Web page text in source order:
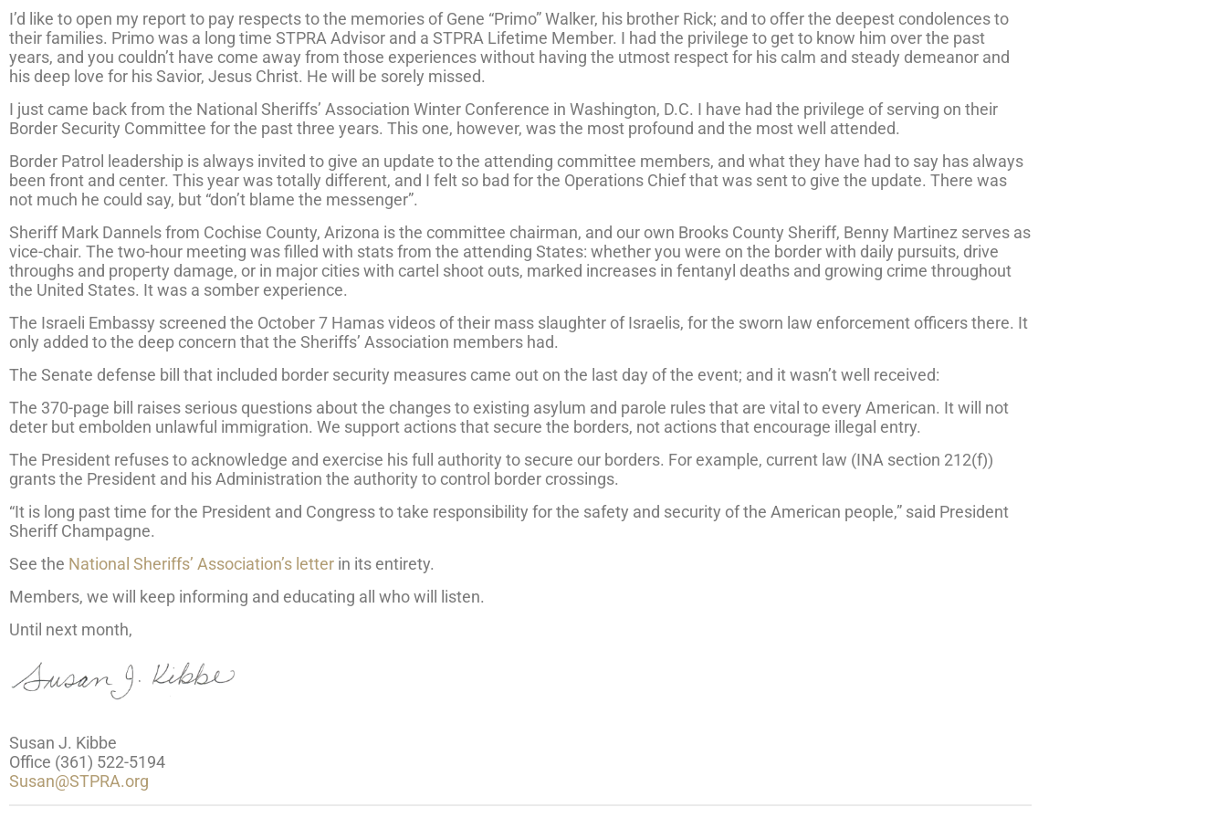
I’d like to open my report to pay respects to the memories of Gene “Primo” Walker, his brother Rick; and to offer the deepest condolences to
their families. Primo was a long time STPRA Advisor and a STPRA Lifetime Member. I had the privilege to get to know him over the past
years, and you couldn’t have come away from those experiences without having the utmost respect for his calm and steady demeanor and
his deep love for his Savior, Jesus Christ. He will be sorely missed.
I just came back from the National Sheriffs’ Association Winter Conference in Washington, D.C. I have had the privilege of serving on their
Border Security Committee for the past three years. This one, however, was the most profound and the most well attended.
Border Patrol leadership is always invited to give an update to the attending committee members, and what they have had to say has always
been front and center. This year was totally different, and I felt so bad for the Operations Chief that was sent to give the update. There was
not much he could say, but “don’t blame the messenger”.
Sheriff Mark Dannels from Cochise County, Arizona is the committee chairman, and our own Brooks County Sheriff, Benny Martinez serves as
vice-chair. The two-hour meeting was filled with stats from the attending States: whether you were on the border with daily pursuits, drive
throughs and property damage, or in major cities with cartel shoot outs, marked increases in fentanyl deaths and growing crime throughout
the United States. It was a somber experience.
The Israeli Embassy screened the October 7 Hamas videos of their mass slaughter of Israelis, for the sworn law enforcement officers there. It
only added to the deep concern that the Sheriffs’ Association members had.
The Senate defense bill that included border security measures came out on the last day of the event; and it wasn’t well received:
The 370-page bill raises serious questions about the changes to existing asylum and parole rules that are vital to every American. It will not
deter but embolden unlawful immigration. We support actions that secure the borders, not actions that encourage illegal entry.
The President refuses to acknowledge and exercise his full authority to secure our borders. For example, current law (INA section 212(f))
grants the President and his Administration the authority to control border crossings.
“It is long past time for the President and Congress to take responsibility for the safety and security of the American people,” said President
Sheriff Champagne.
See the National Sheriffs’ Association’s letter in its entirety.
Members, we will keep informing and educating all who will listen.
Until next month,
Susan J. Kibbe
Office (361) 522-5194
Susan@STPRA.org